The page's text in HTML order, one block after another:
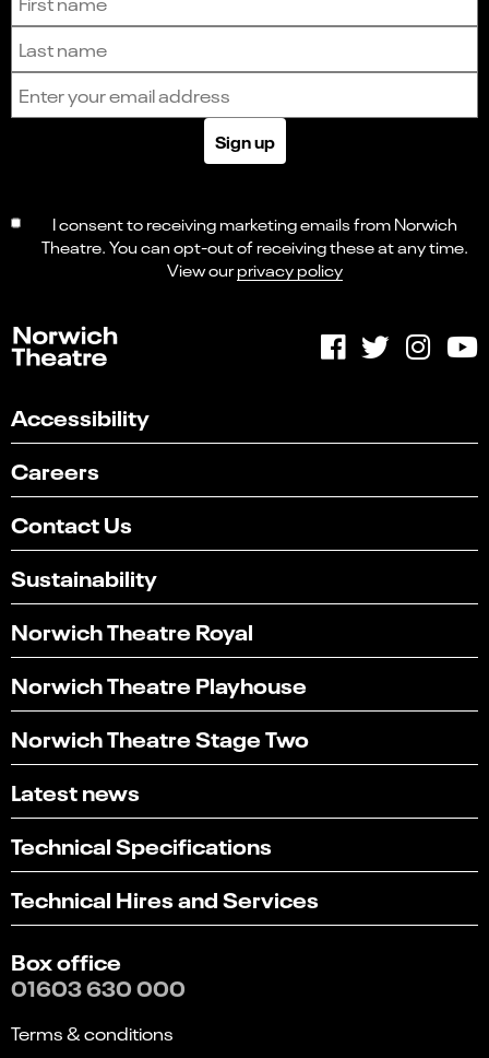
Sign up
I consent to receiving marketing emails from Norwich
Theatre. You can opt-out of receiving these at any time.
View ourprivacy policy
Accessibility
Careers
Contact Us
Sustainability
Norwich Theatre Royal
Norwich Theatre Playhouse
Norwich Theatre Stage Two
Latest news
Technical Specifications
Technical Hires and Services
Box office
01603 630 000
Terms & conditions